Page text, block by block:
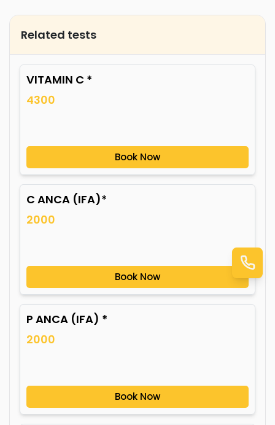
Related tests
VITAMIN C *
4300
Book Now
C ANCA (IFA)*
2000
Book Now
P ANCA (IFA) *
2000
Book Now